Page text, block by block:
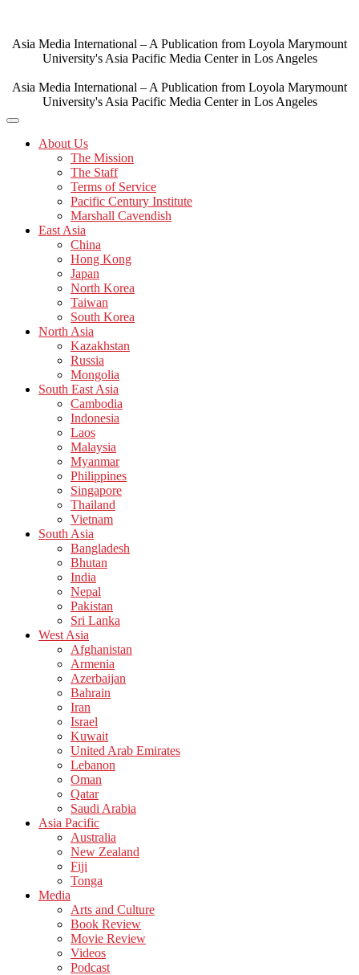
content
Asia Media International – A Publication from Loyola Marymount
University's Asia Pacific Media Center in Los Angeles
Asia Media International – A Publication from Loyola Marymount
University's Asia Pacific Media Center in Los Angeles
About Us
The Mission
The Staff
Terms of Service
Pacific Century Institute
Marshall Cavendish
East Asia
China
Hong Kong
Japan
North Korea
Taiwan
South Korea
North Asia
Kazakhstan
Russia
Mongolia
South East Asia
Cambodia
Indonesia
Laos
Malaysia
Myanmar
Philippines
Singapore
Thailand
Vietnam
South Asia
Bangladesh
Bhutan
India
Nepal
Pakistan
Sri Lanka
West Asia
Afghanistan
Armenia
Azerbaijan
Bahrain
Iran
Israel
Kuwait
United Arab Emirates
Lebanon
Oman
Qatar
Saudi Arabia
Asia Pacific
Australia
New Zealand
Fiji
Tonga
Media
Arts and Culture
Book Review
Movie Review
Videos
Podcast